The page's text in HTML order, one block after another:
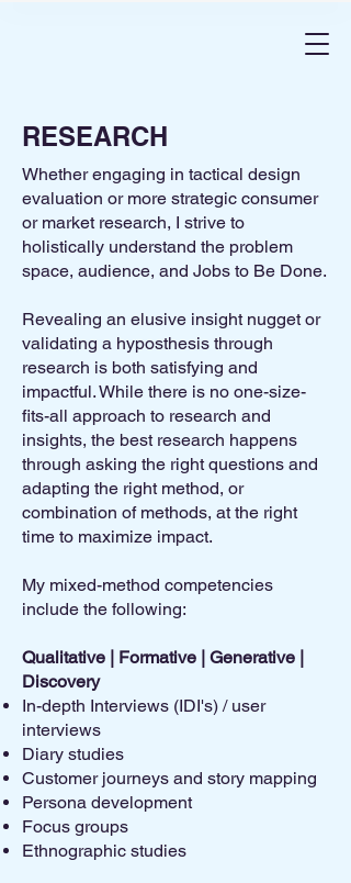
RESEARCH
Whether engaging in tactical design
evaluation or more strategic consumer
or market research, I strive to
holistically understand the problem
space, audience, and Jobs to Be Done.
Revealing an elusive insight nugget or
validating a hyposthesis through
research is both satisfying and
impactful.​ While there is no one-size-
fits-all approach to research and
insights, the best research happens
through asking the right questions and
adapting the right method, or
combination of methods, at the right
time to maximize impact.
My mixed-method competencies
include the following:
Qualitative | Formative | Generative |
Discovery
In-depth Interviews (IDI's) / user
interviews
Diary studies
Customer journeys and story mapping
Persona development
Focus groups
Ethnographic studies